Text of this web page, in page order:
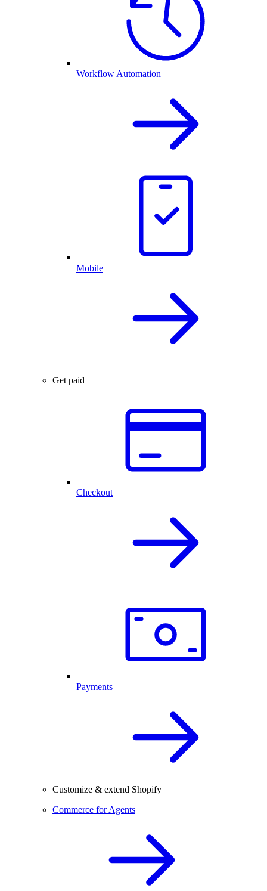
Workflow Automation
Mobile
Get paid
Checkout
Payments
Customize & extend Shopify
Commerce for Agents